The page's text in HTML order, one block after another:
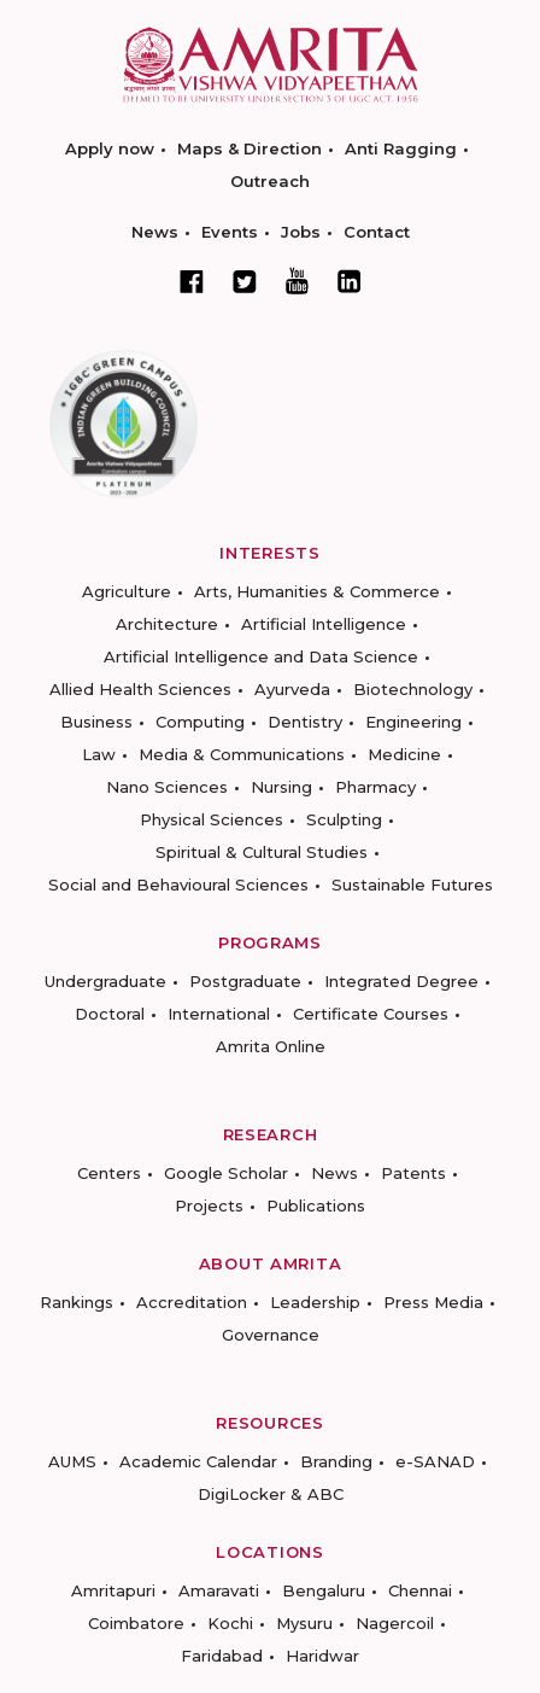
Apply now Maps & Direction
Anti Ragging
Outreach
News Events Jobs Contact
INTERESTS
Agriculture
Arts, Humanities & Commerce
Architecture
Artificial Intelligence
Artificial Intelligence and Data Science
Allied Health Sciences
Ayurveda
Biotechnology
Business
Computing Dentistry
Engineering
Law
Media & Communications
Medicine
Nano Sciences
Nursing
Pharmacy
Physical Sciences
Sculpting
Spiritual & Cultural Studies
Social and Behavioural Sciences
Sustainable Futures
PROGRAMS
Undergraduate
Postgraduate
Integrated Degree
Doctoral
International
Certificate Courses
Amrita Online
RESEARCH
Centers
Google Scholar News
Patents
Projects
Publications
ABOUT AMRITA
Rankings
Accreditation Leadership
Press Media
Governance
RESOURCES
AUMS
Academic Calendar Branding
e-SANAD
DigiLocker & ABC
LOCATIONS
Amritapuri
Amaravati Bengaluru
Chennai
Coimbatore
Kochi Mysuru
Nagercoil
Faridabad
Haridwar